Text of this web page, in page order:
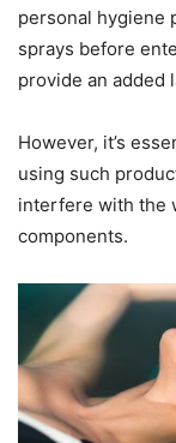
personal hygiene
sprays before
provide an added
However, it’s
using such
interfere with the
components.